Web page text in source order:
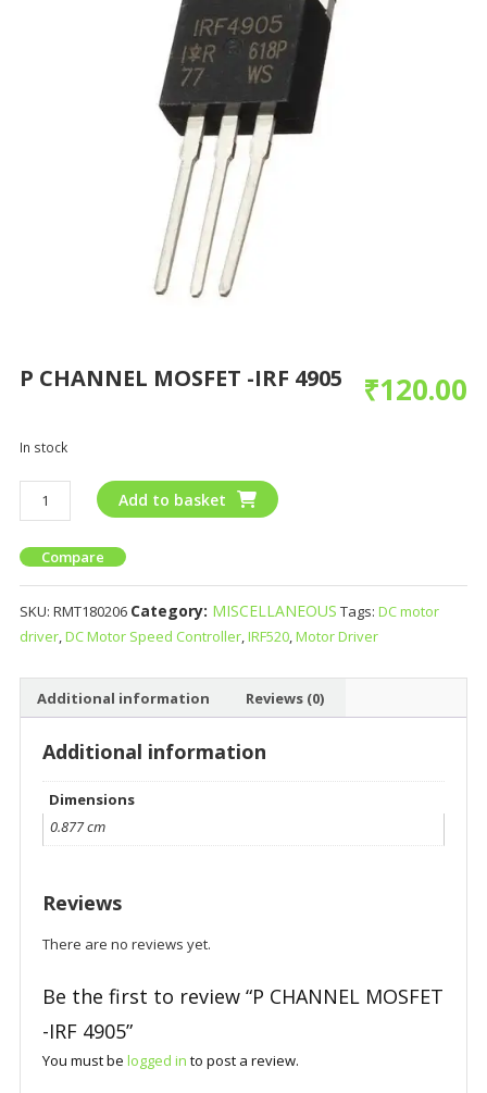
P CHANNEL MOSFET -IRF 4905 ₹120.00
In stock
Add to basket
Compare
SKU: RMT180206 Category: MISCELLANEOUS Tags: DC motor
driver,DC Motor Speed Controller,IRF520,Motor Driver
Additional information Reviews (0)
Additional information
Dimensions
0.877 cm
Reviews
There are no reviews yet.
Be the first to review “P CHANNEL MOSFET
-IRF 4905”
You must be logged in to post a review.